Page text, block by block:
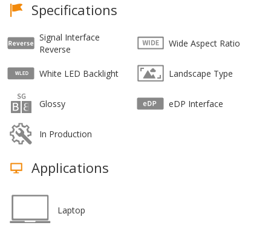
Specifications
Signal Interface
Reverse
Wide Aspect Ratio
White LED Backlight Landscape Type
Glossy eDP Interface
In Production
Applications
Laptop